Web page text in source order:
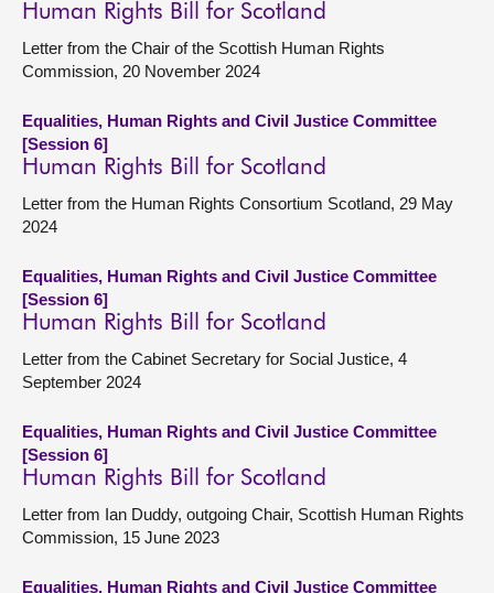
Human Rights Bill for Scotland
Letter from the Chair of the Scottish Human Rights
Commission, 20 November 2024
Equalities, Human Rights and Civil Justice Committee
[Session 6]
Human Rights Bill for Scotland
Letter from the Human Rights Consortium Scotland, 29 May
2024
Equalities, Human Rights and Civil Justice Committee
[Session 6]
Human Rights Bill for Scotland
Letter from the Cabinet Secretary for Social Justice, 4
September 2024
Equalities, Human Rights and Civil Justice Committee
[Session 6]
Human Rights Bill for Scotland
Letter from Ian Duddy, outgoing Chair, Scottish Human Rights
Commission, 15 June 2023
Equalities, Human Rights and Civil Justice Committee